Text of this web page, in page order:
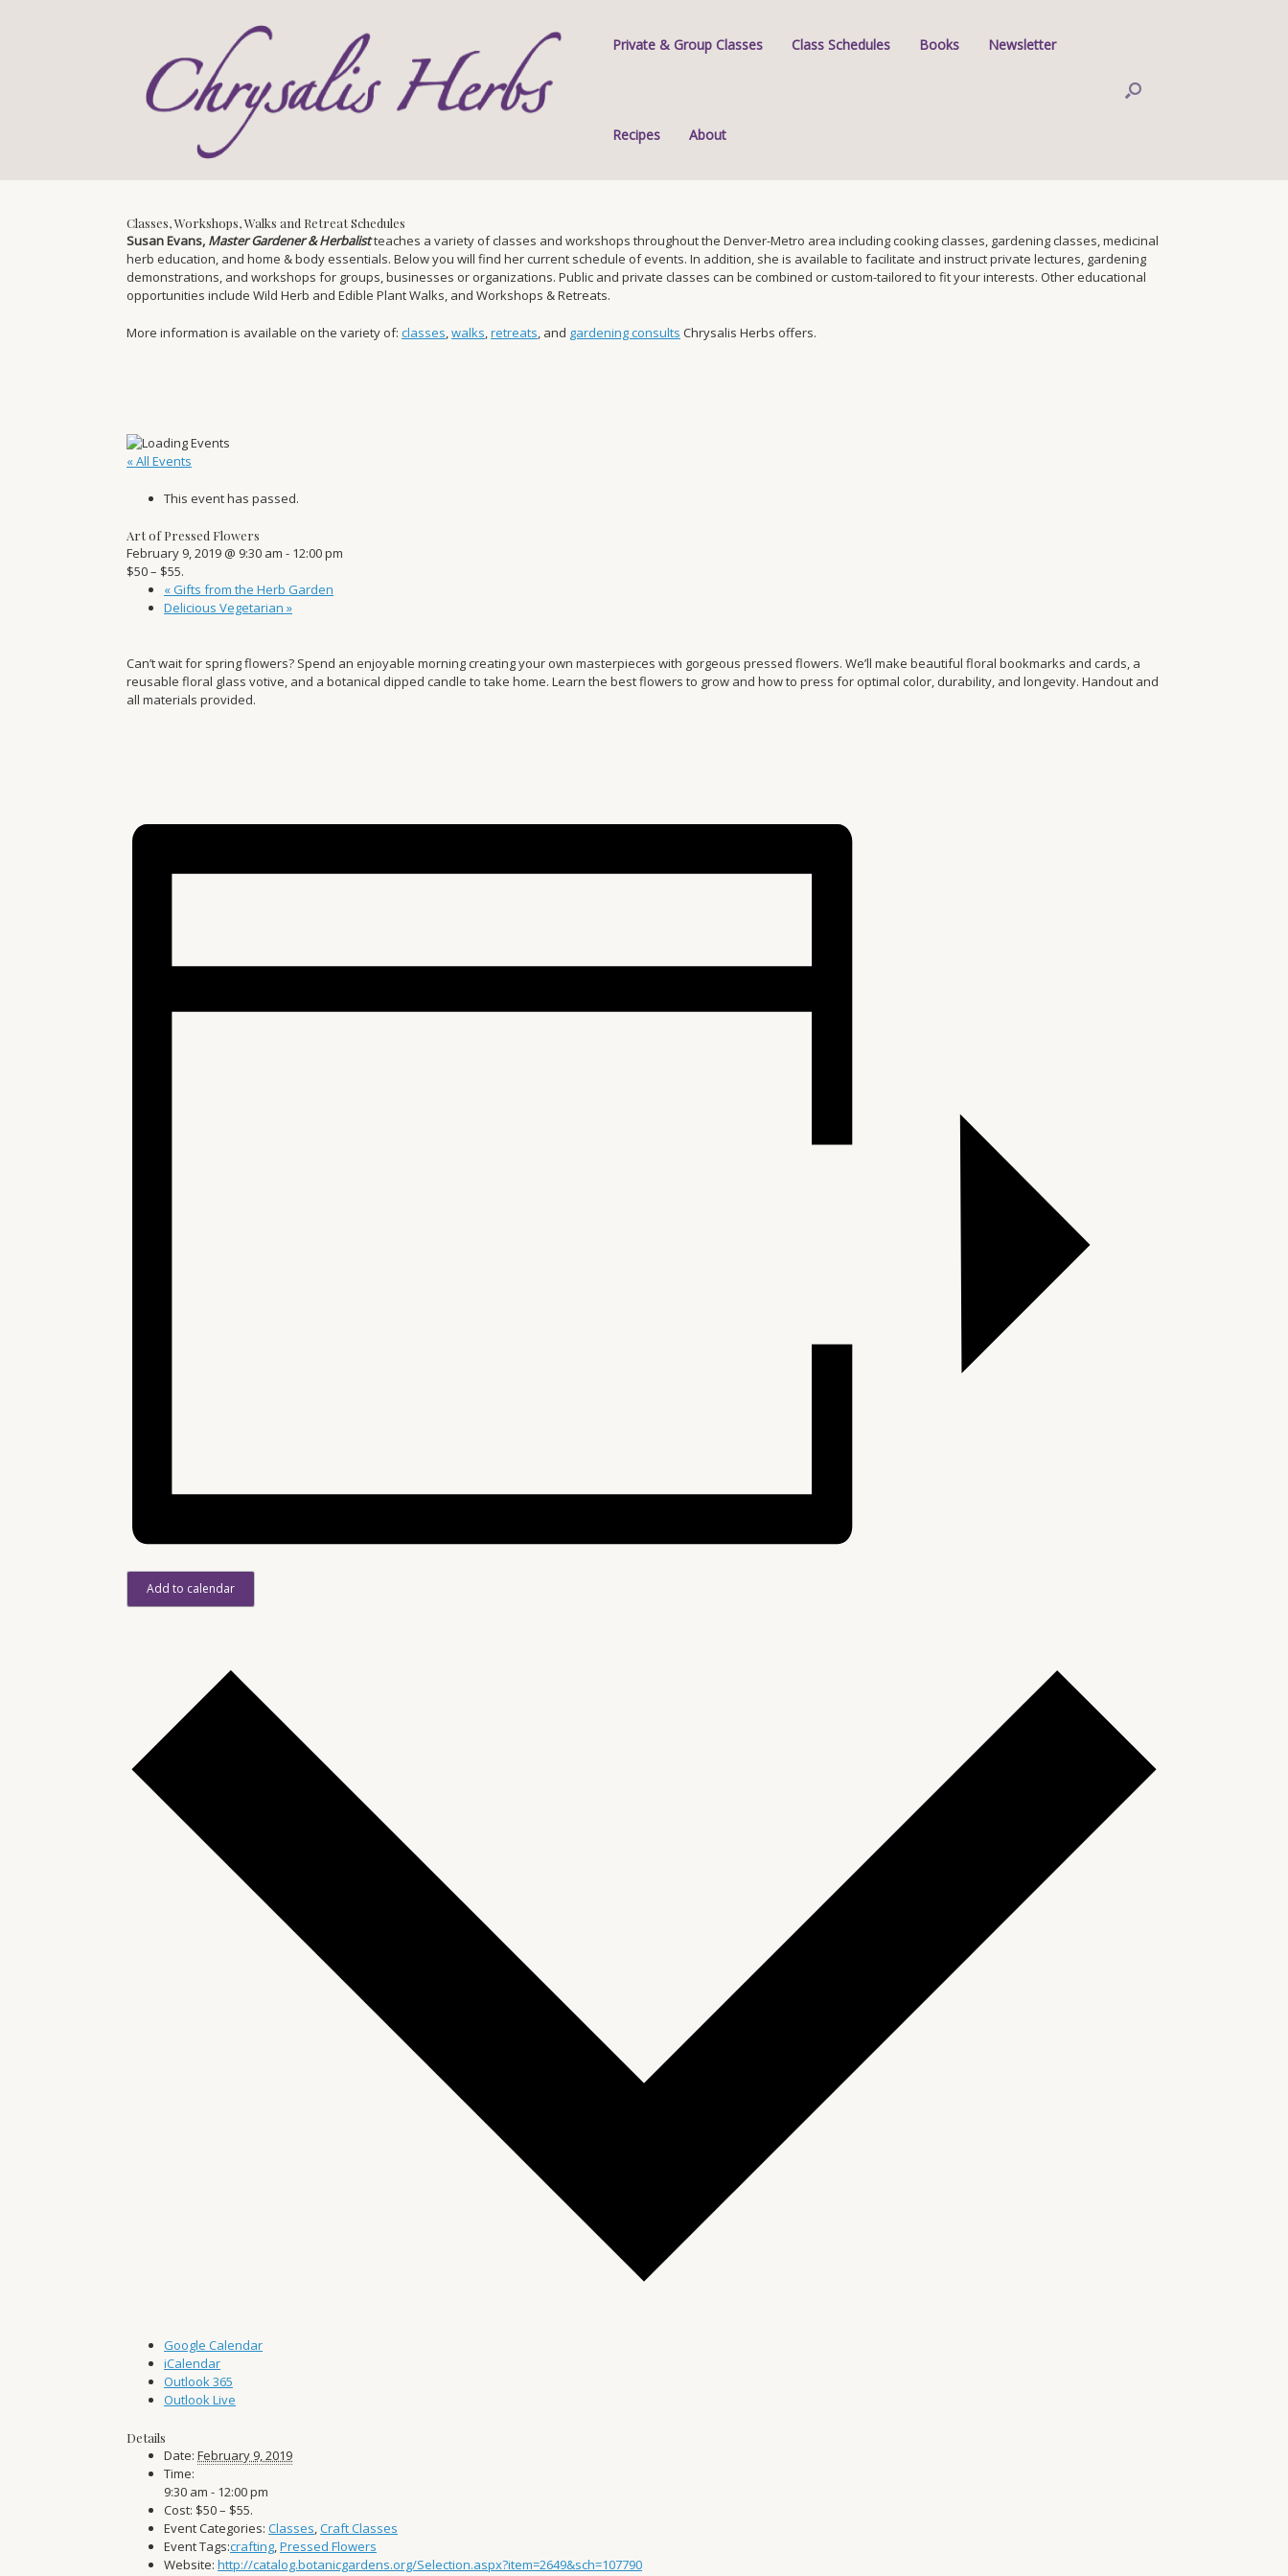
Private & Group Classes Class Schedules Books Newsletter
Recipes About
Classes, Workshops, Walks and Retreat Schedules
Susan Evans, Master Gardener & Herbalistteaches a variety of classes and workshops throughout the Denver-Metro area including cooking classes, gardening classes, medicinal
herb education, and home & body essentials. Below you will find her current schedule of events. In addition, she is available to facilitate and instruct private lectures, gardening
demonstrations, and workshops for groups, businesses or organizations. Public and private classes can be combined or custom-tailored to fit your interests. Other educational
opportunities include Wild Herb and Edible Plant Walks, and Workshops & Retreats.
More information is available on the variety of: classes walks retreats , and gardening consults Chrysalis Herbs offers.
« All Events
This event has passed.
Art of Pressed Flowers
February 9, 2019 @ 9:30 am - 12:00 pm
$50 – $55.
«Gifts from the Herb Garden
Delicious Vegetarian »
Can’t wait for spring flowers? Spend an enjoyable morning creating your own masterpieces with gorgeous pressed flowers. We’ll make beautiful floral bookmarks and cards, a
reusable floral glass votive, and a botanical dipped candle to take home. Learn the best flowers to grow and how to press for optimal color, durability, and longevity. Handout and
all materials provided.
Add to calendar
Google Calendar
iCalendar
Outlook 365
Outlook Live
Details
Date: February 9, 2019
Time:
9:30 am - 12:00 pm
Cost: $50 – $55.
Event Categories: Classes,Craft Classes
Event Tags:crafting,Pressed Flowers
Website: http://catalog.botanicgardens.org/Selection.aspx?item=2649&sch=107790